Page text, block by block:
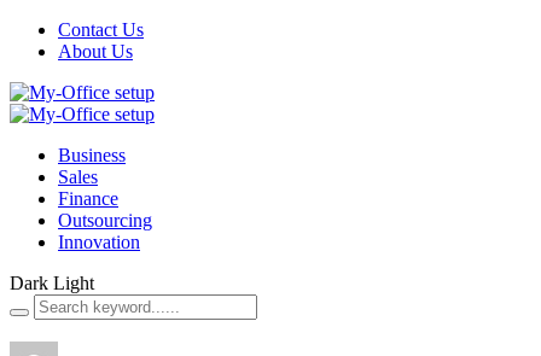
Contact Us
About Us
Business
Sales
Finance
Outsourcing
Innovation
Dark Light